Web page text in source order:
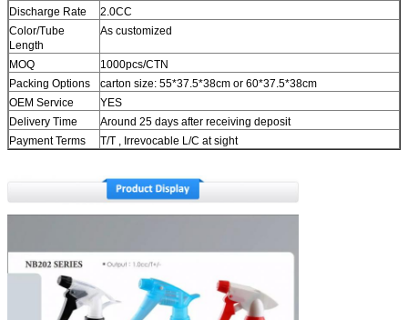
Discharge Rate
2.0CC
Color/Tube
Length
As customized
MOQ
1000pcs/CTN
Packing Options
carton size: 55*37.5*38cm or 60*37.5*38cm
OEM Service
YES
Delivery Time
Around 25 days after receiving deposit
Payment Terms
T/T , Irrevocable L/C at sight